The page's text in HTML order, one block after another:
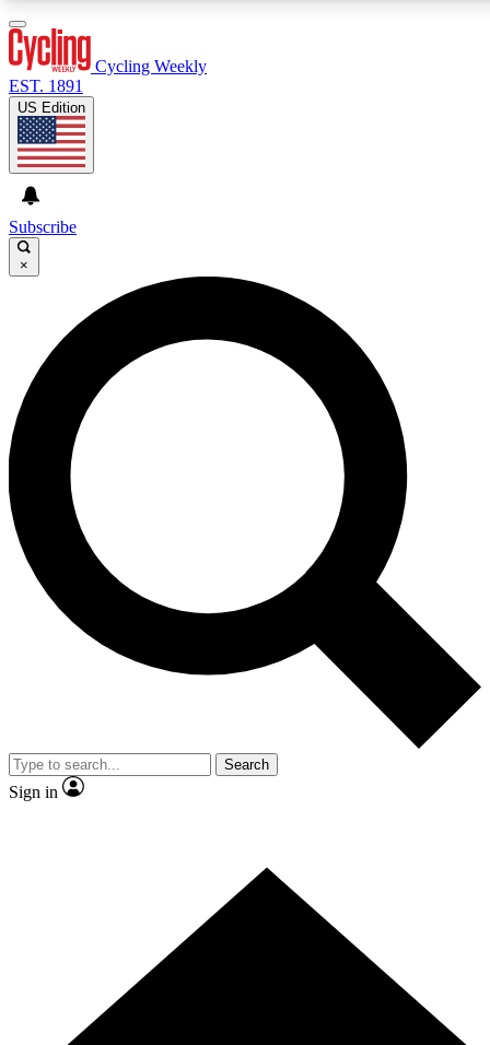
GET CLUB ACCESS QUICK
For the quickest way to join, enter your email below. We’ll
send a confirmation email and sign you up to Cycling
Weekly newsletters with the latest cycling news, riding
advice and features.
Contact me with news and offers from other Future brands
By submitting your information you agree to the Terms & Conditions and
and are aged 16 or over.
Cycling Weekly
EST. 1891
US Edition
Subscribe
×
Search
Sign in